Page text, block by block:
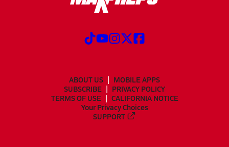
ABOUT US
MOBILE APPS
SUBSCRIBE
PRIVACY POLICY
TERMS OF USE
CALIFORNIA NOTICE
Your Privacy Choices
SUPPORT